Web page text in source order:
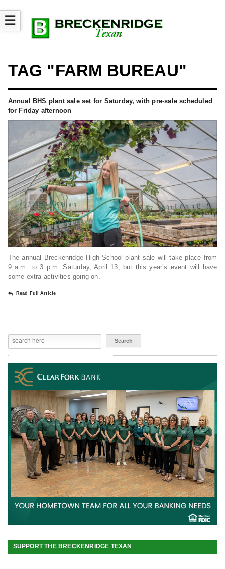
☰
TAG "FARM BUREAU"
Annual BHS plant sale set for Saturday, with pre-sale scheduled
for Friday afternoon
The annual Breckenridge High School plant sale will take place from
9 a.m. to 3 p.m. Saturday, April 13, but this year’s event will have
some extra activities going on.
Read Full Article
SUPPORT THE BRECKENRIDGE TEXAN